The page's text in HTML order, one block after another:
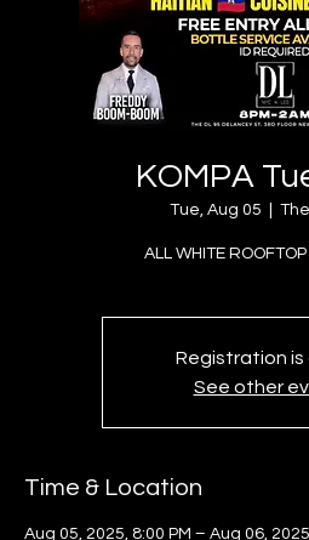
KOMPA
Tue, Aug 05
ALL WHITE
Registration is
See other
Time & Location
Aug 05, 2025, 8:00 PM – Aug 06,